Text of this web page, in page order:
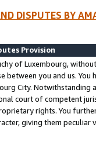
DISPUTES BY
Provision
of Luxembourg,
between you and us.
City. Notwithstanding
court of competent
rights. You
giving them